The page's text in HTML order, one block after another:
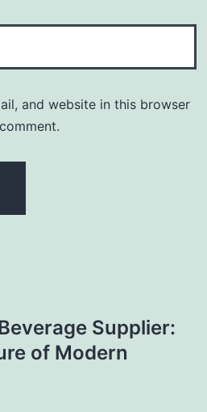
and website in this browser
Supplier:
of Modern